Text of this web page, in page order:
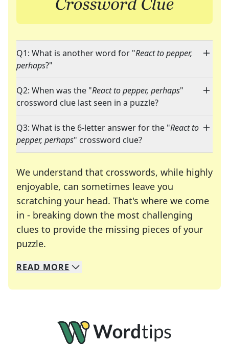
Q1: What is another word for "React to pepper,
perhaps?"
Q2: When was the "React to pepper, perhaps"
crossword clue last seen in a puzzle?
Q3: What is the 6-letter answer for the "React to
pepper, perhaps" crossword clue?
We understand that crosswords, while highly
enjoyable, can sometimes leave you
scratching your head. That's where we come
in - breaking down the most challenging
clues to provide the missing pieces of your
puzzle.
We specialize in solving many of your favorite
Whether you're a daily crossword enthusiast or
READ MORE